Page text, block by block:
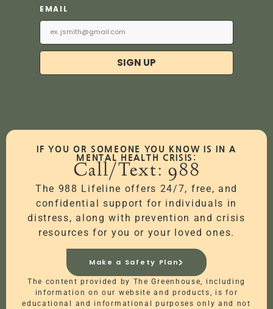
EMAIL
SIGN UP
IF YOU OR SOMEONE YOU KNOW IS IN A
MENTAL HEALTH CRISIS:
Call/Text: 988
The 988 Lifeline offers 24/7, free, and
confidential support for individuals in
distress, along with prevention and crisis
resources for you or your loved ones.
Make a Safety Plan
The content provided by The Greenhouse, including
information on our website and products, is for
educational and informational purposes only and not